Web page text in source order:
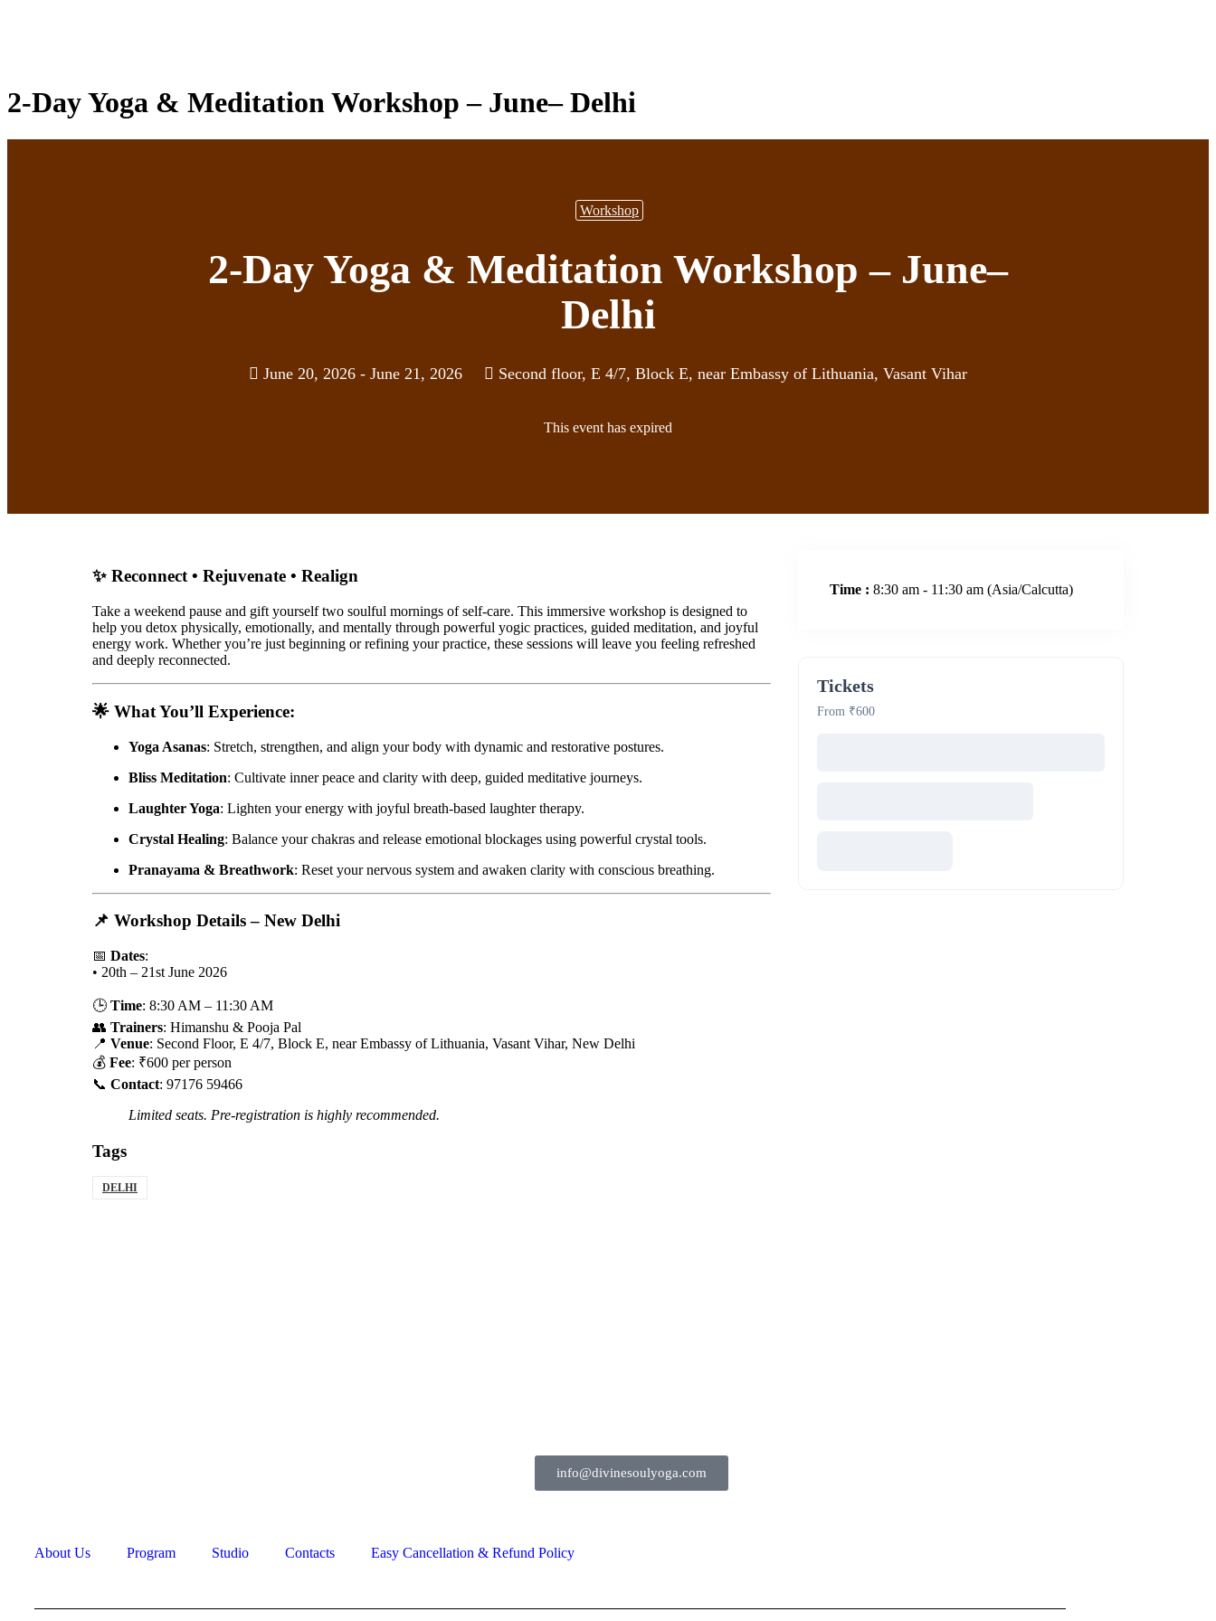
2-Day Yoga & Meditation Workshop – June– Delhi
Workshop
2-Day Yoga & Meditation Workshop – June–
Delhi
June 20, 2026 - June 21, 2026 Second floor, E 4/7, Block E, near Embassy of Lithuania, Vasant Vihar
This event has expired
✨ Reconnect • Rejuvenate • Realign
Take a weekend pause and gift yourself two soulful mornings of self-care. This immersive workshop is designed to
help you detox physically, emotionally, and mentally through powerful yogic practices, guided meditation, and joyful
energy work. Whether you’re just beginning or refining your practice, these sessions will leave you feeling refreshed
and deeply reconnected.
🌟 What You’ll Experience:
Yoga Asanas: Stretch, strengthen, and align your body with dynamic and restorative postures.
Bliss Meditation: Cultivate inner peace and clarity with deep, guided meditative journeys.
Laughter Yoga: Lighten your energy with joyful breath-based laughter therapy.
Crystal Healing: Balance your chakras and release emotional blockages using powerful crystal tools.
Pranayama & Breathwork: Reset your nervous system and awaken clarity with conscious breathing.
📌 Workshop Details – New Delhi
📅 Dates:
• 20th – 21st June 2026
🕒 Time: 8:30 AM – 11:30 AM
👥 Trainers: Himanshu & Pooja Pal
📍 Venue: Second Floor, E 4/7, Block E, near Embassy of Lithuania, Vasant Vihar, New Delhi
💰 Fee: ₹600 per person
📞 Contact: 97176 59466
Limited seats. Pre-registration is highly recommended.
Tags
DELHI
Time : 8:30 am - 11:30 am (Asia/Calcutta)
Tickets
From ₹600
info@divinesoulyoga.com
About Us Program Studio Contacts Easy Cancellation & Refund Policy